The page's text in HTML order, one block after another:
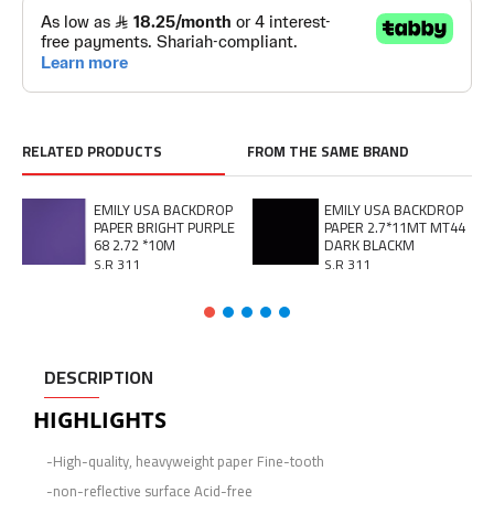
RELATED PRODUCTS FROM THE SAME BRAND
EMILY USA BACKDROP
PAPER BRIGHT PURPLE
68 2.72 *10M
S.R 311
EMILY USA BACKDROP
PAPER 2.7*11MT MT44
DARK BLACKM
S.R 311
DESCRIPTION
HIGHLIGHTS
-High-quality, heavyweight paper Fine-tooth
-non-reflective surface Acid-free